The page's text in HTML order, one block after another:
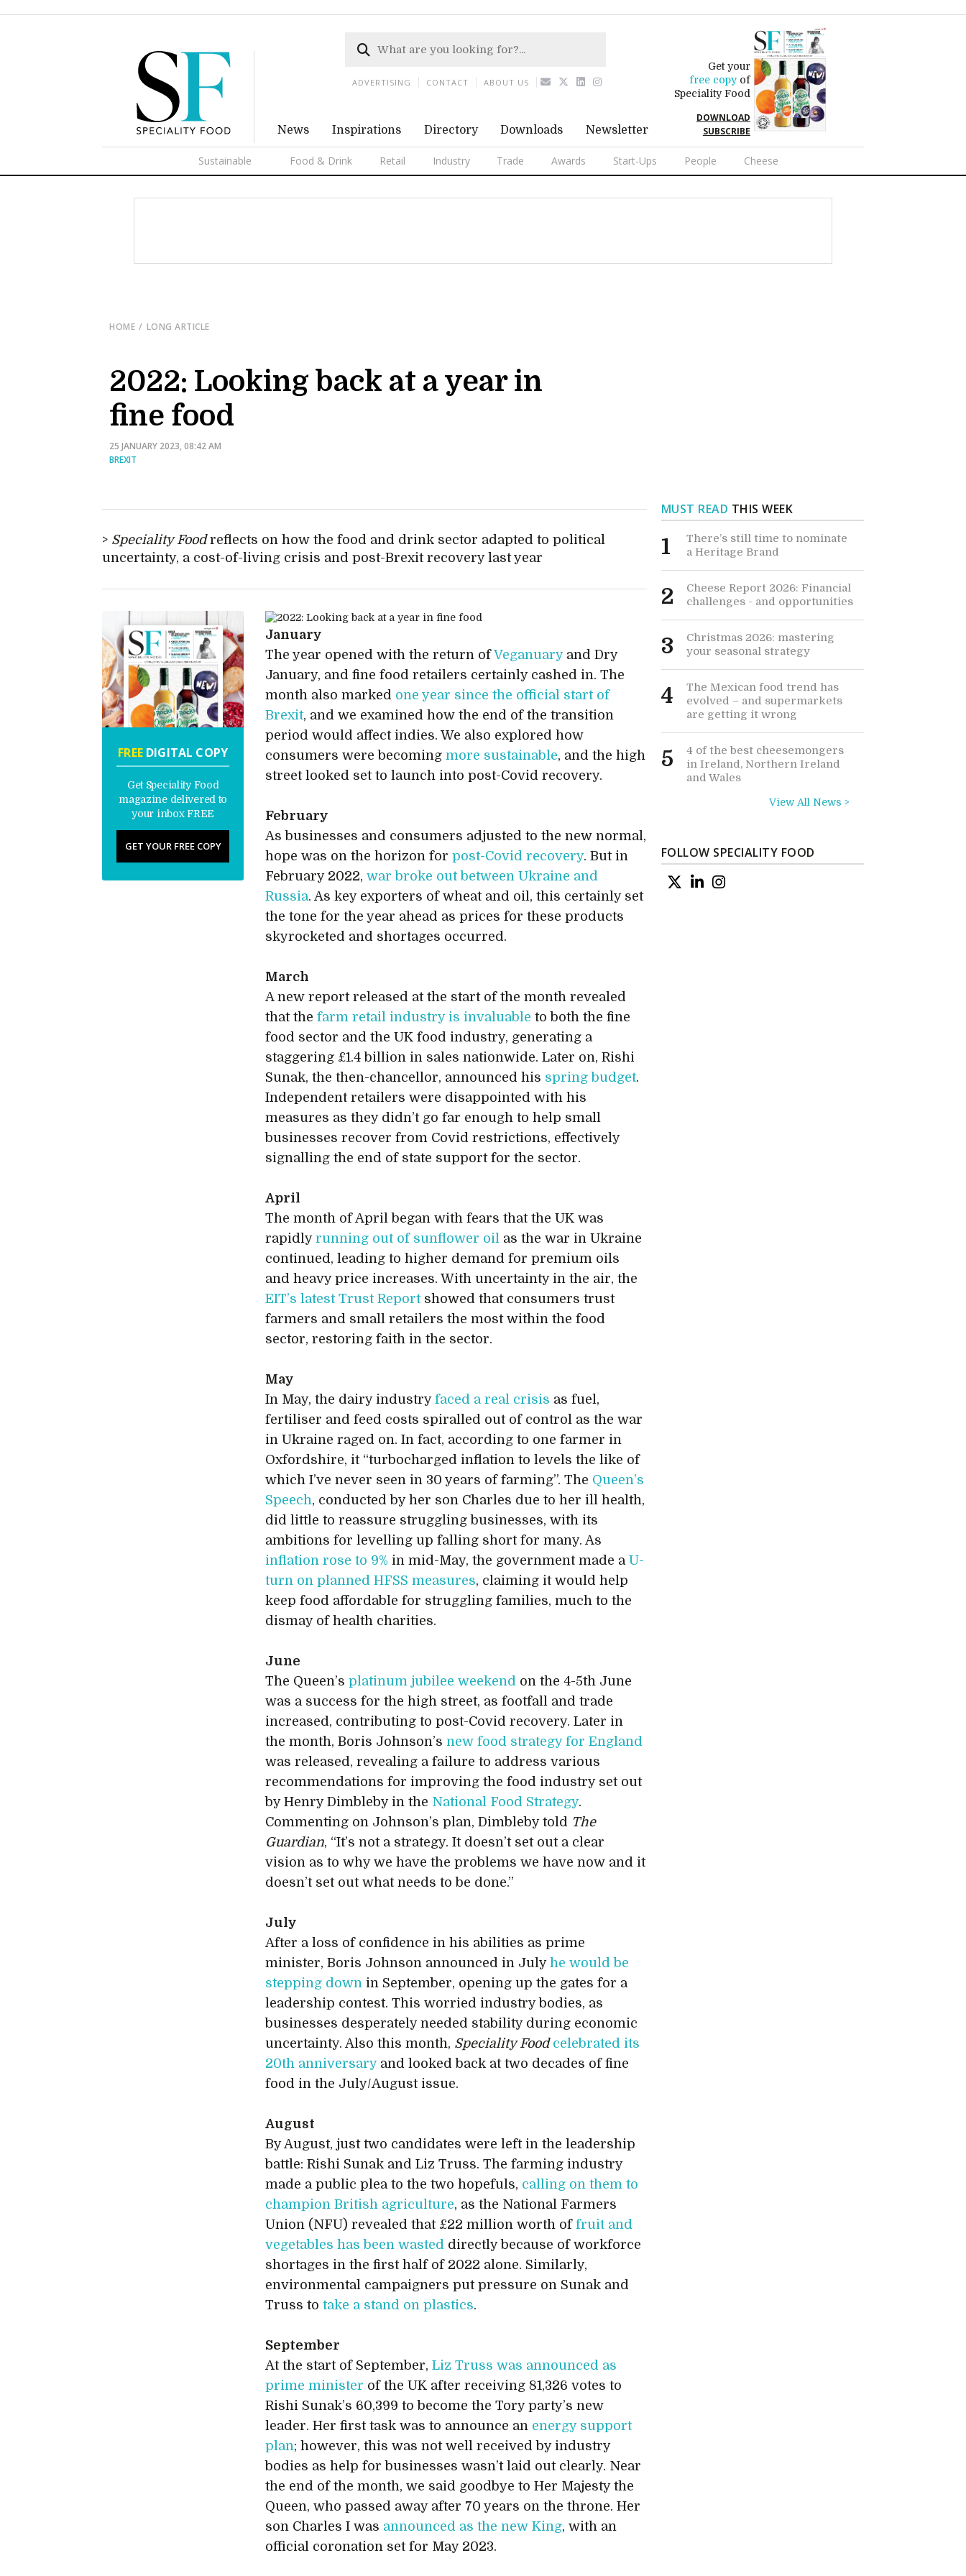
News Inspirations Directory Downloads Newsletter
Get your
free copyof
Speciality Food
DOWNLOAD
SUBSCRIBE
Sustainable Food & Drink Retail Industry Trade Awards Start-Ups People Cheese
ADVERTISING CONTACT ABOUT US
HOME LONG ARTICLE
2022: Looking back at a year in
fine food
25 JANUARY 2023, 08:42 AM
BREXIT
Speciality Foodreflects on how the food and drink sector adapted to political
uncertainty, a cost-of-living crisis and post-Brexit recovery last year
FREEDIGITAL COPY
Get Speciality Food
magazine delivered to
your inbox FREE
GET YOUR FREE COPY
January
The year opened with the return ofVeganuaryand Dry
January, and fine food retailers certainly cashed in. The
month also marked one year since the official start of
Brexit, and we examined how the end of the transition
period would affect indies. We also explored how
consumers were becomingmore sustainable, and the high
street looked set to launch into post-Covid recovery.
February
As businesses and consumers adjusted to the new normal,
hope was on the horizon forpost-Covid recovery. But in
February 2022,war broke out between Ukraine and
Russia. As key exporters of wheat and oil, this certainly set
the tone for the year ahead as prices for these products
skyrocketed and shortages occurred.
March
A new report released at the start of the month revealed
that thefarm retail industry is invaluable to both the fine
food sector and the UK food industry, generating a
staggering £1.4 billion in sales nationwide. Later on, Rishi
Sunak, the then-chancellor, announced his spring budget.
Independent retailers were disappointed with his
measures as they didn’t go far enough to help small
businesses recover from Covid restrictions, effectively
signalling the end of state support for the sector.
April
The month of April began with fears that the UK was
rapidlyrunning out of sunflower oil as the war in Ukraine
continued, leading to higher demand for premium oils
and heavy price increases. With uncertainty in the air, the
EIT’s latest Trust Reportshowed that consumers trust
farmers and small retailers the most within the food
sector, restoring faith in the sector.
May
In May, the dairy industryfaced a real crisis as fuel,
fertiliser and feed costs spiralled out of control as the war
in Ukraine raged on. In fact, according to one farmer in
Oxfordshire, it “turbocharged inflation to levels the like of
which I’ve never seen in 30 years of farming”. The Queen’s
Speech, conducted by her son Charles due to her ill health,
did little to reassure struggling businesses, with its
ambitions for levelling up falling short for many. As
inflation rose to 9% in mid-May, the government made aU-
turn on planned HFSS measures, claiming it would help
keep food affordable for struggling families, much to the
dismay of health charities.
June
The Queen’splatinum jubilee weekend on the 4-5th June
was a success for the high street, as footfall and trade
increased, contributing to post-Covid recovery. Later in
the month, Boris Johnson’snew food strategy for England
was released, revealing a failure to address various
recommendations for improving the food industry set out
by Henry Dimbleby in the National Food Strategy.
Commenting on Johnson’s plan, Dimbleby told The
Guardian, “It’s not a strategy. It doesn’t set out a clear
vision as to why we have the problems we have now and it
doesn’t set out what needs to be done.”
July
After a loss of confidence in his abilities as prime
minister, Boris Johnson announced in Julyhe would be
stepping down in September, opening up the gates for a
leadership contest. This worried industry bodies, as
businesses desperately needed stability during economic
uncertainty. Also this month, Speciality Food celebrated its
20th anniversaryand looked back at two decades of fine
food in the July/August issue.
August
By August, just two candidates were left in the leadership
battle: Rishi Sunak and Liz Truss. The farming industry
made a public plea to the two hopefuls, calling on them to
champion British agriculture, as the National Farmers
Union (NFU) revealed that £22 million worth offruit and
vegetables has been wasted directly because of workforce
shortages in the first half of 2022 alone. Similarly,
environmental campaigners put pressure on Sunak and
Truss totake a stand on plastics.
September
At the start of September,Liz Truss was announced as
prime minister of the UK after receiving 81,326 votes to
Rishi Sunak’s 60,399 to become the Tory party’s new
leader. Her first task was to announce an energy support
plan; however, this was not well received by industry
bodies as help for businesses wasn’t laid out clearly. Near
the end of the month, we said goodbye to Her Majesty the
Queen, who passed away after 70 years on the throne. Her
son Charles I was announced as the new King, with an
official coronation set for May 2023.
MUST READ THIS WEEK
1
There’s still time to nominate
a Heritage Brand
2
Cheese Report 2026: Financial
challenges - and opportunities
3
Christmas 2026: mastering
your seasonal strategy
4
The Mexican food trend has
evolved – and supermarkets
are getting it wrong
5
4 of the best cheesemongers
in Ireland, Northern Ireland
and Wales
View All News >
FOLLOW SPECIALITY FOOD